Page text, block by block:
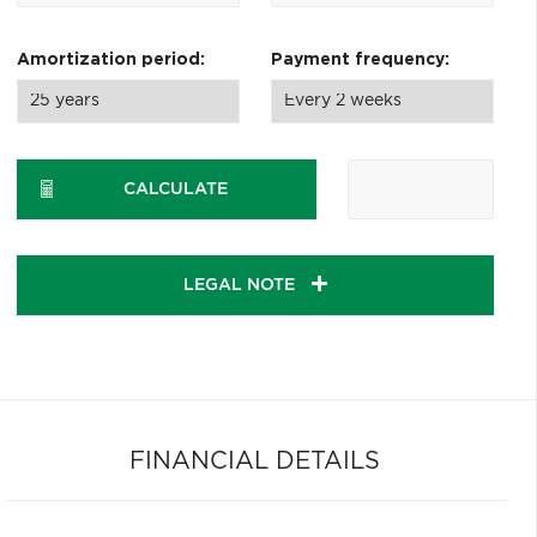
Amortization period: Payment frequency:
CALCULATE
LEGAL NOTE
FINANCIAL DETAILS